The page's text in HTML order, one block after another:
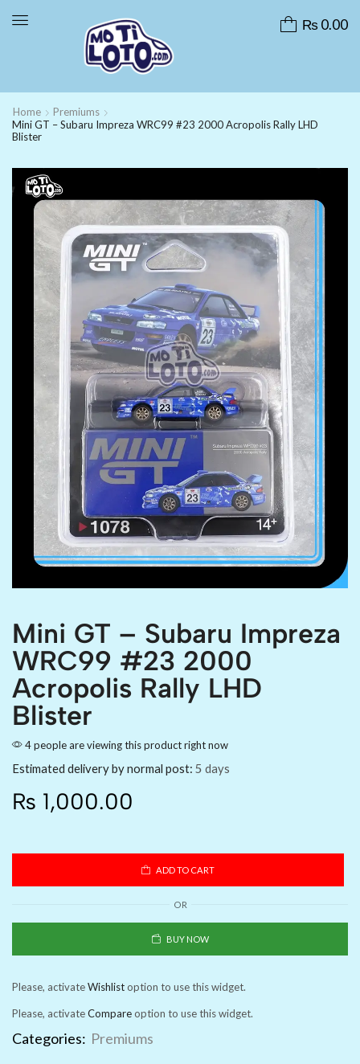
₨0.00
Home
Premiums
Mini GT – Subaru Impreza WRC99 #23 2000 Acropolis Rally LHD
Blister
Mini GT – Subaru Impreza
WRC99 #23 2000
Acropolis Rally LHD
Blister
4 people are viewing this product right now
Estimated delivery by normal post: 5 days
₨ 1,000.00
ADD TO CART
OR
BUY NOW
Please, activateWishlistoption to use this widget.
Please, activateCompareoption to use this widget.
Categories: Premiums